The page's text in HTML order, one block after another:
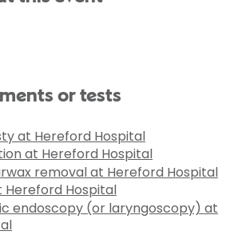
or tests
at Hereford Hospital
at Hereford Hospital
removal at Hereford Hospital
Hospital
endoscopy (or laryngoscopy) at